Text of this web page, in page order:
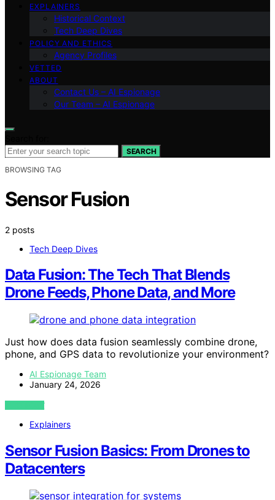
EXPLAINERS
Historical Context
Tech Deep Dives
POLICY AND ETHICS
Agency Profiles
VETTED
ABOUT
Contact Us – AI Espionage
Our Team – AI Espionage
SEARCH
BROWSING TAG
Sensor Fusion
2 posts
Tech Deep Dives
Data Fusion: The Tech That Blends
Drone Feeds, Phone Data, and More
Just how does data fusion seamlessly combine drone,
phone, and GPS data to revolutionize your environment?
AI Espionage Team
January 24, 2026
VIEW POST
Explainers
Sensor Fusion Basics: From Drones to
Datacenters